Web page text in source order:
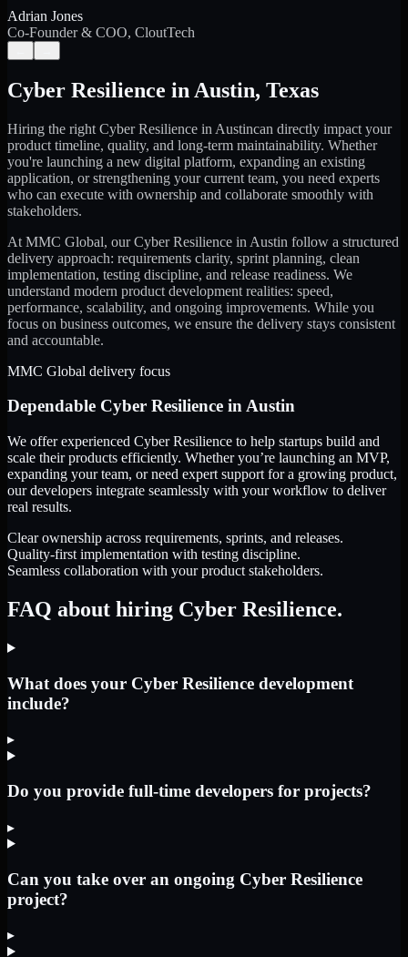
Adrian Jones
Co-Founder & COO, CloutTech
Cyber Resilience in Austin, Texas
Hiring the right Cyber Resilience in Austincan directly impact your
product timeline, quality, and long-term maintainability. Whether
you're launching a new digital platform, expanding an existing
application, or strengthening your current team, you need experts
who can execute with ownership and collaborate smoothly with
stakeholders.
At MMC Global, ourCyber Resilience in Austin follow a structured
delivery approach: requirements clarity, sprint planning, clean
implementation, testing discipline, and release readiness. We
understand modern product development realities: speed,
performance, scalability, and ongoing improvements. While you
focus on business outcomes, we ensure the delivery stays consistent
and accountable.
MMC Global delivery focus
Dependable Cyber Resilience inAustin
We offer experienced Cyber Resilience to help startups build and
scale their products efficiently. Whether you’re launching an MVP,
expanding your team, or need expert support for a growing product,
our developers integrate seamlessly with your workflow to deliver
real results.
Clear ownership across requirements, sprints, and releases.
Quality-first implementation with testing discipline.
Seamless collaboration with your product stakeholders.
FAQ about hiring Cyber Resilience.
What does your Cyber Resilience development
include?
▸
Do you provide full-time developers for projects?
▸
Can you take over an ongoing Cyber Resilience
project?
▸